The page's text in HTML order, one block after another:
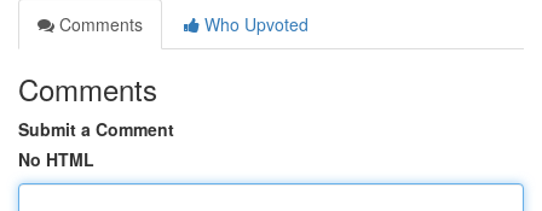
Comments
Who Upvoted
Comments
Submit a Comment
No HTML